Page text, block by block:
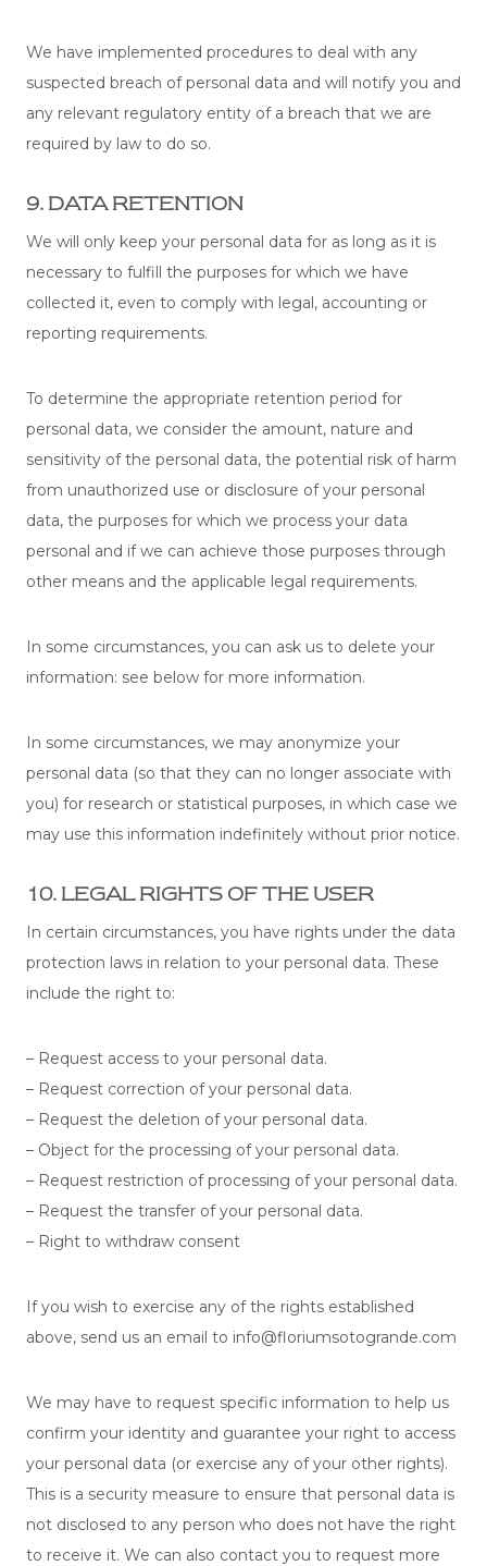
We have implemented procedures to deal with any
suspected breach of personal data and will notify you and
any relevant regulatory entity of a breach that we are
required by law to do so.
9. DATA RETENTION
We will only keep your personal data for as long as it is
necessary to fulfill the purposes for which we have
collected it, even to comply with legal, accounting or
reporting requirements.
To determine the appropriate retention period for
personal data, we consider the amount, nature and
sensitivity of the personal data, the potential risk of harm
from unauthorized use or disclosure of your personal
data, the purposes for which we process your data
personal and if we can achieve those purposes through
other means and the applicable legal requirements.
In some circumstances, you can ask us to delete your
information: see below for more information.
In some circumstances, we may anonymize your
personal data (so that they can no longer associate with
you) for research or statistical purposes, in which case we
may use this information indefinitely without prior notice.
10. LEGAL RIGHTS OF THE USER
In certain circumstances, you have rights under the data
protection laws in relation to your personal data. These
include the right to:
– Request access to your personal data.
– Request correction of your personal data.
– Request the deletion of your personal data.
– Object for the processing of your personal data.
– Request restriction of processing of your personal data.
– Request the transfer of your personal data.
– Right to withdraw consent
If you wish to exercise any of the rights established
above, send us an email to info@floriumsotogrande.com
We may have to request specific information to help us
confirm your identity and guarantee your right to access
your personal data (or exercise any of your other rights).
This is a security measure to ensure that personal data is
not disclosed to any person who does not have the right
to receive it. We can also contact you to request more